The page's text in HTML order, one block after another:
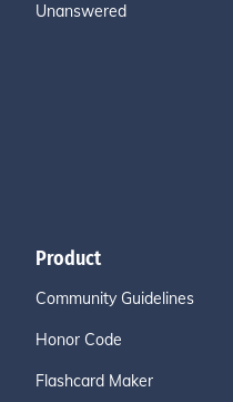
Unanswered
Product
Community Guidelines
Honor Code
Flashcard Maker